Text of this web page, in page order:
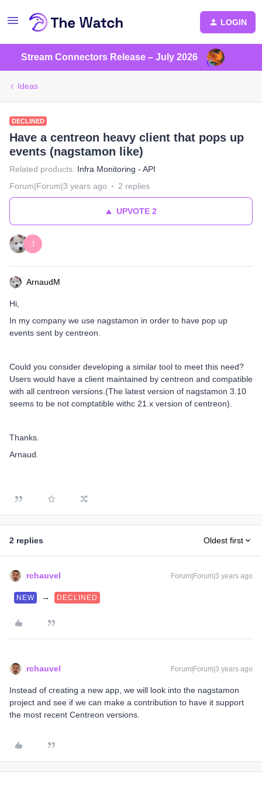
LOGIN
Stream Connectors Release – July 2026
Ideas
DECLINED
Have a centreon heavy client that pops up
events (nagstamon like)
Related products: Infra Monitoring - API
Forum|Forum|3 years ago
2 replies
UPVOTE2
J
ArnaudM
Hi,
In my company we use nagstamon in order to have pop up
events sent by centreon.
Could you consider developing a similar tool to meet this need?
Users would have a client maintained by centreon and compatible
with all centreon versions.(The latest version of nagstamon 3.10
seems to be not comptatible withc 21.x version of centreon).
Thanks.
Arnaud.
2 replies Oldest first
rchauvel Forum|Forum|3 years ago
NEW → DECLINED
rchauvel Forum|Forum|3 years ago
Instead of creating a new app, we will look into the nagstamon
project and see if we can make a contribution to have it support
the most recent Centreon versions.